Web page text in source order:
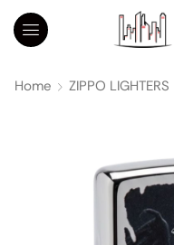
Home ZIPPO LIGHTERS